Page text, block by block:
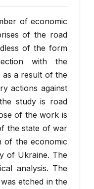
of economic
of the road
of the form
with the
a result of the
actions against
study is road
of the work is
the state of war
of the economic
of Ukraine. The
analysis. The
etched in the